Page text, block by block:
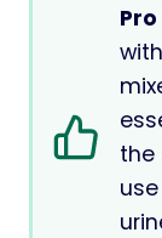
the